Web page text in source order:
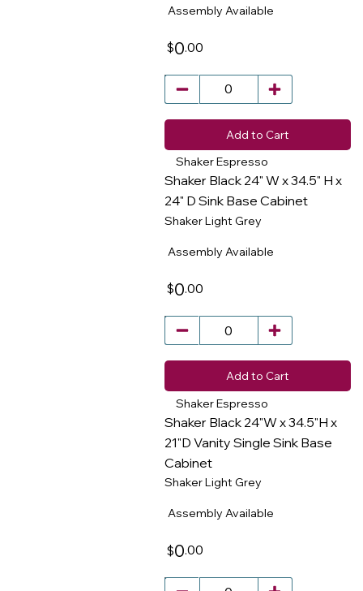
$0.00
Assembly Available
Add to Cart
Shaker Espresso
Shaker Black 24" W x 34.5" H x
24" D Sink Base Cabinet
Shaker Light Grey
$0.00
Assembly Available
Add to Cart
Shaker Espresso
Shaker Black 24"W x 34.5"H x
21"D Vanity Single Sink Base
Cabinet
Shaker Light Grey
$0.00
Assembly Available